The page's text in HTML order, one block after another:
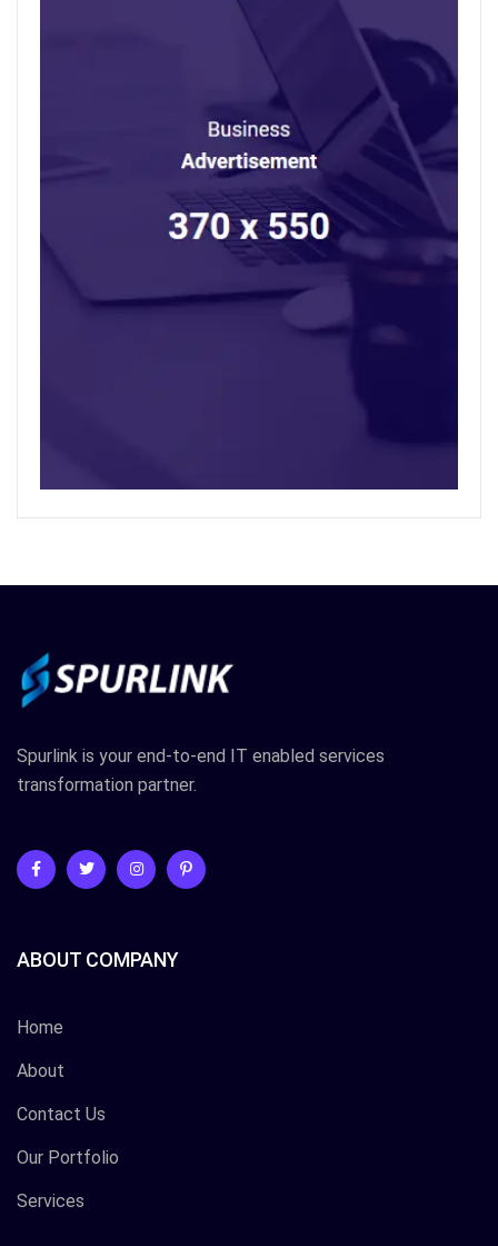
Spurlink is your end-to-end IT enabled services
transformation partner.
ABOUT COMPANY
Home
About
Contact Us
Our Portfolio
Services